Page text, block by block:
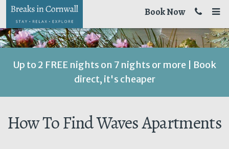
Book Now
Up to 2 FREE nights on 7 nights or more | Book
direct, it's cheaper
How To Find Waves Apartments